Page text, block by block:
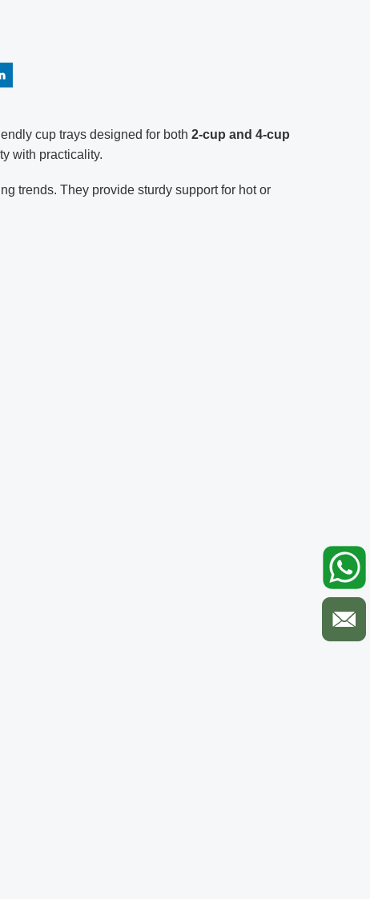
cup trays designed for both 2-cup and 4-cup
with practicality.
trends. They provide sturdy support for hot or